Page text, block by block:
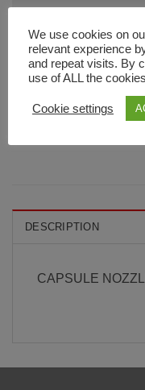
DESCRIPTION
CAPSULE
We use cookies on
relevant experience
and repeat visits. By
use of ALL the
Cookie settings